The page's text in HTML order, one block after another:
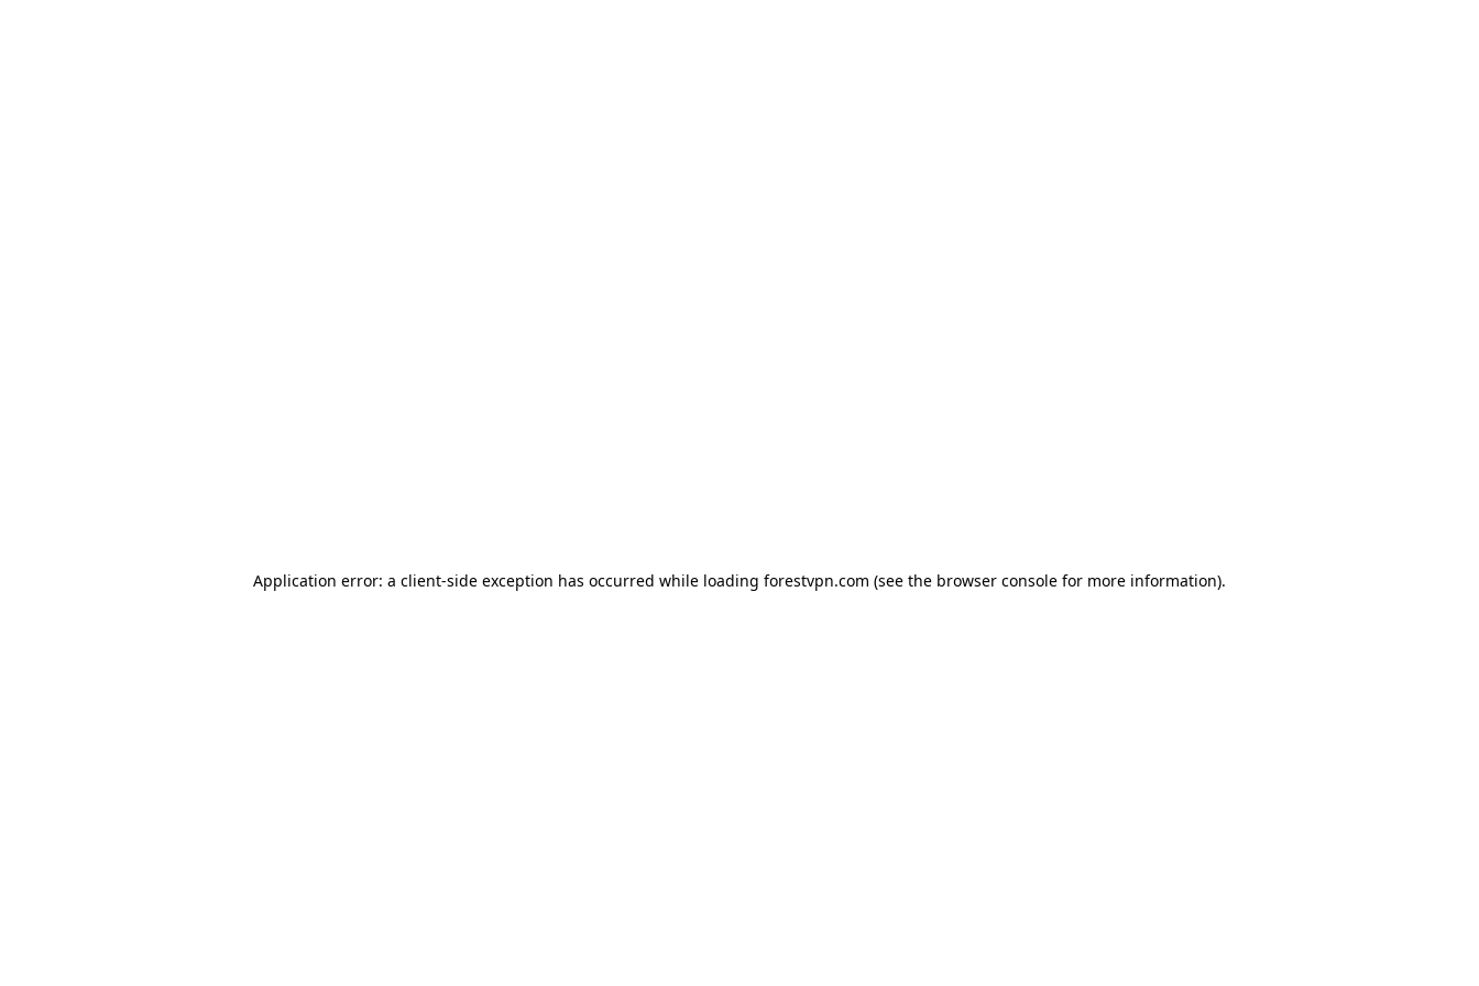
Application error: a client-side exception has occurred while loading forestvpn.com (see the browser console for more information).